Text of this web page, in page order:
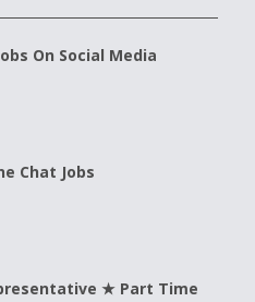
On Social Media
Chat Jobs
★ Part Time